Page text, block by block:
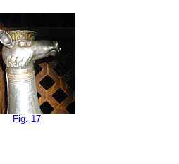
Fig. 17